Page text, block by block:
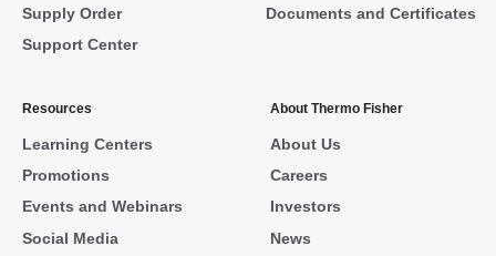
Supply Order
Support Center
Documents and Certificates
Resources
Learning Centers
Promotions
Events and Webinars
Social Media
About Thermo Fisher
About Us
Careers
Investors
News